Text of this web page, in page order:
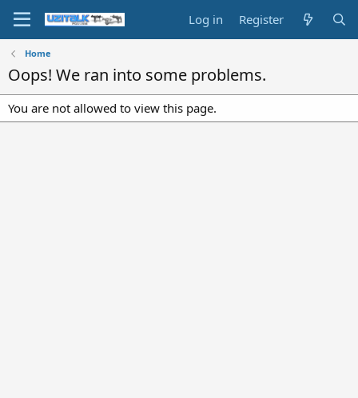
Log in Register
Home
Oops! We ran into some problems.
You are not allowed to view this page.